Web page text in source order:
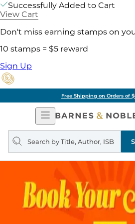
Successfully Added to Cart
View Cart
Don't miss earning stamps on
10 stamps = $5 reward
Sign Up
Free Shipping on Orders of
Open
Navigation
Search
query